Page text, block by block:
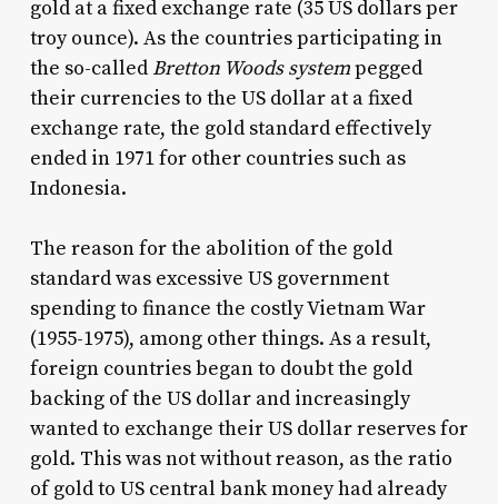
gold at a fixed exchange rate (35 US dollars per
troy ounce). As the countries participating in
the so-called Bretton Woods systempegged
their currencies to the US dollar at a fixed
exchange rate, the gold standard effectively
ended in 1971 for other countries such as
Indonesia.
The reason for the abolition of the gold
standard was excessive US government
spending to finance the costly Vietnam War
(1955-1975), among other things. As a result,
foreign countries began to doubt the gold
backing of the US dollar and increasingly
wanted to exchange their US dollar reserves for
gold. This was not without reason, as the ratio
of gold to US central bank money had already